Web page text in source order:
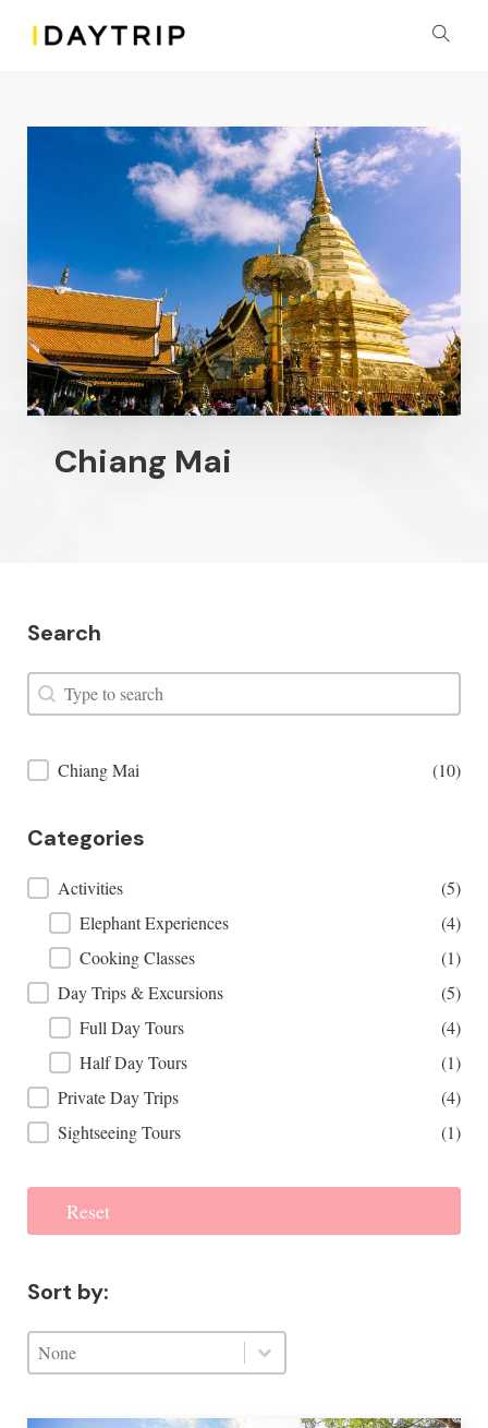
Chiang Mai
Search
Search
Search
Places Filter
Chiang Mai (10)
Categories
Categories
Activities
(5)
Elephant Experiences
(4)
Cooking Classes
(1)
Day Trips & Excursions
(5)
Full Day Tours
(4)
Half Day Tours
(1)
Private Day Trips
(4)
Sightseeing Tours
(1)
Reset
Sort by:
Sort by:
Sort by:
Sort by: